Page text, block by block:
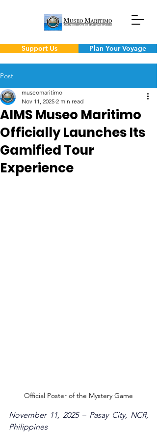
Support Us Plan Your Voyage
Post
AIMS Museo Maritimo
Officially Launches Its
Gamified Tour
Experience
museomaritimo
Nov 11, 2025 2 min read
Official Poster of the Mystery Game
November 11, 2025 – Pasay City, NCR,
Philippines